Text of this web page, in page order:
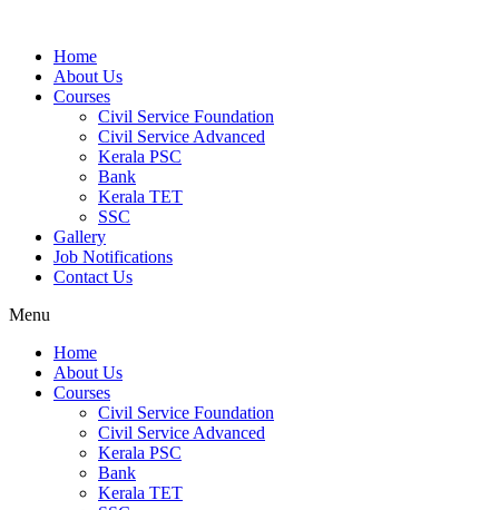
Home
About Us
Courses
Civil Service Foundation
Civil Service Advanced
Kerala PSC
Bank
Kerala TET
SSC
Gallery
Job Notifications
Contact Us
Menu
Home
About Us
Courses
Civil Service Foundation
Civil Service Advanced
Kerala PSC
Bank
Kerala TET